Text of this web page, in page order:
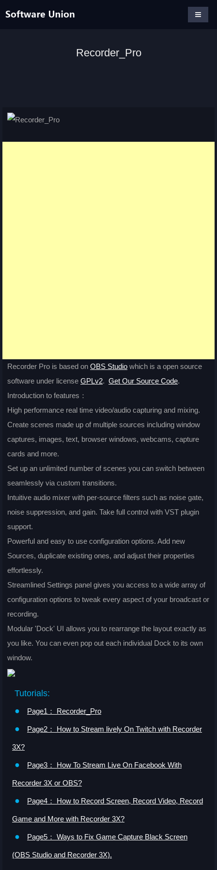
Recorder_Pro
Recorder Pro is based on OBS Studio which is a open source
software under license GPLv2. Get Our Source Code.
Introduction to features：
High performance real time video/audio capturing and mixing.
Create scenes made up of multiple sources including window
captures, images, text, browser windows, webcams, capture
cards and more.
Set up an unlimited number of scenes you can switch between
seamlessly via custom transitions.
Intuitive audio mixer with per-source filters such as noise gate,
noise suppression, and gain. Take full control with VST plugin
support.
Powerful and easy to use configuration options. Add new
Sources, duplicate existing ones, and adjust their properties
effortlessly.
Streamlined Settings panel gives you access to a wide array of
configuration options to tweak every aspect of your broadcast or
recording.
Modular 'Dock' UI allows you to rearrange the layout exactly as
you like. You can even pop out each individual Dock to its own
window.
Tutorials:
●
Page1： Recorder_Pro
● Page2： How to Stream lively On Twitch with Recorder
3X?
● Page3： How To Stream Live On Facebook With
Recorder 3X or OBS?
● Page4： How to Record Screen, Record Video, Record
Game and More with Recorder 3X?
● Page5： Ways to Fix Game Capture Black Screen
(OBS Studio and Recorder 3X).